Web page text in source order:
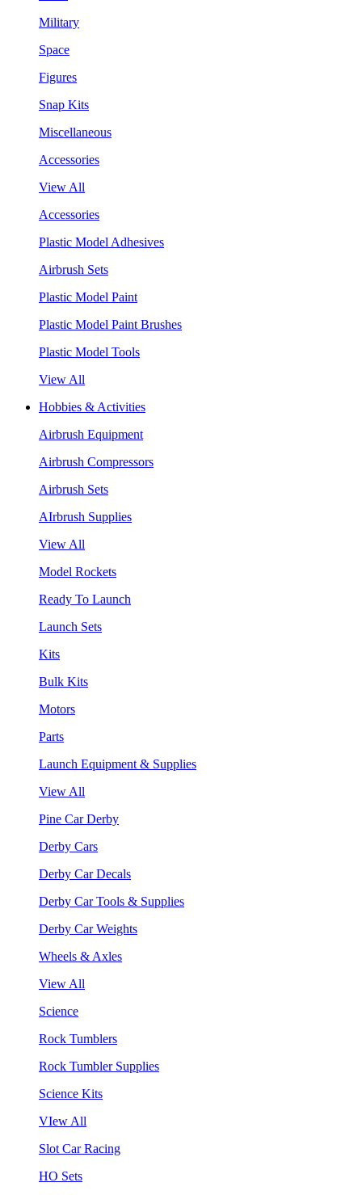
Military
Space
Figures
Snap Kits
Miscellaneous
Accessories
View All
Accessories
Plastic Model Adhesives
Airbrush Sets
Plastic Model Paint
Plastic Model Paint Brushes
Plastic Model Tools
View All
Hobbies & Activities
Airbrush Equipment
Airbrush Compressors
Airbrush Sets
AIrbrush Supplies
View All
Model Rockets
Ready To Launch
Launch Sets
Kits
Bulk Kits
Motors
Parts
Launch Equipment & Supplies
View All
Pine Car Derby
Derby Cars
Derby Car Decals
Derby Car Tools & Supplies
Derby Car Weights
Wheels & Axles
View All
Science
Rock Tumblers
Rock Tumbler Supplies
Science Kits
VIew All
Slot Car Racing
HO Sets